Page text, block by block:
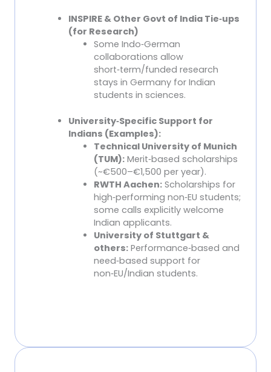
INSPIRE & Other Govt of India Tie‑ups
(for Research)
Some Indo‑German
collaborations allow
short‑term/funded research
stays in Germany for Indian
students in sciences.
University‑Specific Support for
Indians (Examples):
Technical University of Munich
(TUM):Merit‑based scholarships
(~€500–€1,500 per year).
RWTH Aachen:Scholarships for
high‑performing non‑EU students;
some calls explicitly welcome
Indian applicants.
University of Stuttgart &
others:Performance‑based and
need‑based support for
non‑EU/Indian students.